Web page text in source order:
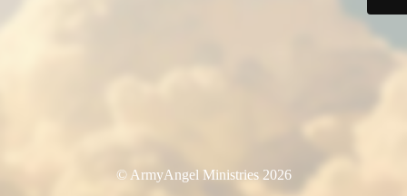
© ArmyAngel Ministries 2026